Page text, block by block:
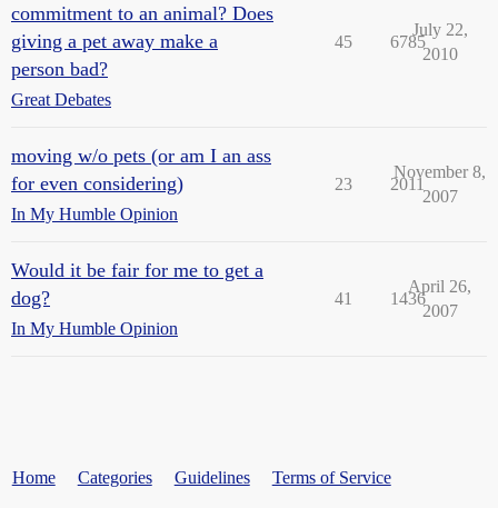
commitment to an animal? Does
giving a pet away make a
person bad?
Great Debates
45 6785
July 22,
2010
moving w/o pets (or am I an ass
for even considering)
In My Humble Opinion
23 2011
November 8,
2007
Would it be fair for me to get a
dog?
In My Humble Opinion
41 1436
April 26,
2007
Home Categories Guidelines Terms of Service